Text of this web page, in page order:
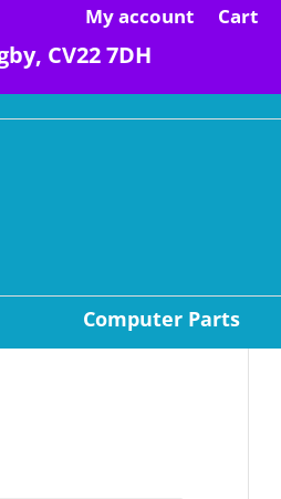
My account Cart
CV22 7DH
Computer Parts